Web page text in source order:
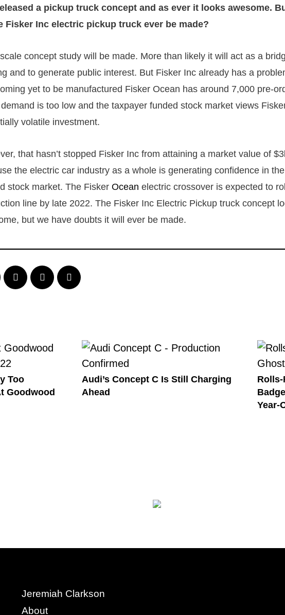
a pickup truck concept and as ever it looks awesome.
Fisker Inc electric pickup truck ever be made?
concept study will be made. More than likely it will act as a
and to generate public interest. But Fisker Inc already has a
yet to be manufactured Fisker Ocean has around 7,000 pre-
is too low and the taxpayer funded stock market views
volatile investment.
that hasn’t stopped Fisker Inc from attaining a market value of
the electric car industry as a whole is generating confidence in
stock market. The Fisker Ocean electric crossover is expected to
line by late 2022. The Fisker Inc Electric Pickup truck concept
but we have doubts it will ever be made.
Too
Goodwood
Audi’s Concept C Is Still Charging
Ahead
Year-
Jeremiah Clarkson
About